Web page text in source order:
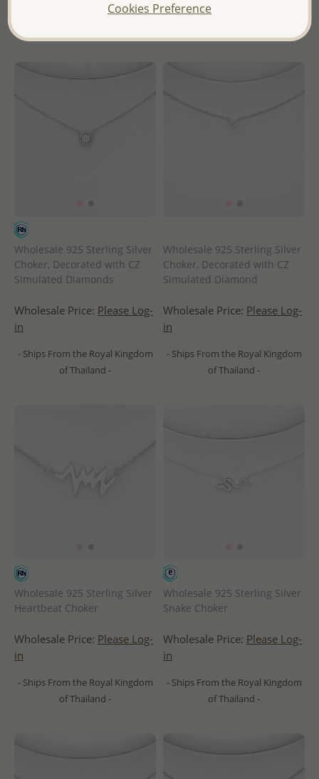
- Ships From the Royal Kingdom
- Ships From the Royal Kingdom
Wholesale 925 Sterling Silver
Choker, Decorated with CZ
Simulated Diamonds
Wholesale Price: Please Log-
in
- Ships From the Royal Kingdom
of Thailand -
Wholesale 925 Sterling Silver
Choker, Decorated with CZ
Simulated Diamond
Wholesale Price: Please Log-
in
- Ships From the Royal Kingdom
of Thailand -
Wholesale 925 Sterling Silver
Heartbeat Choker
Wholesale Price: Please Log-
in
- Ships From the Royal Kingdom
of Thailand -
Wholesale 925 Sterling Silver
Snake Choker
Wholesale Price: Please Log-
in
- Ships From the Royal Kingdom
of Thailand -
Cookies Preference